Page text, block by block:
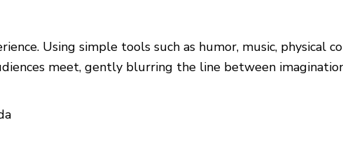
Using simple tools such as humor, music, physical
meet, gently blurring the line between